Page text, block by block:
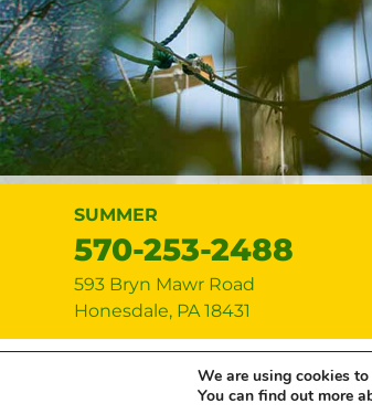
SUMMER
570-253-2488
593 Bryn Mawr Road
Honesdale, PA 18431
Copyright © 2026
We are using cookies
You can find out more